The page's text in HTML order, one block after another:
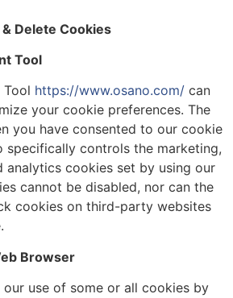
Delete Cookies
Tool
Tool https://www.osano.com/ can
your cookie preferences. The
you have consented to our cookie
specifically controls the marketing,
analytics cookies set by using our
cannot be disabled, nor can the
cookies on third-party websites
Browser
our use of some or all cookies by